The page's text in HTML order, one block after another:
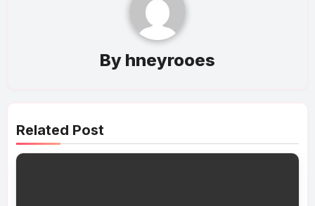
By hneyrooes
Related Post